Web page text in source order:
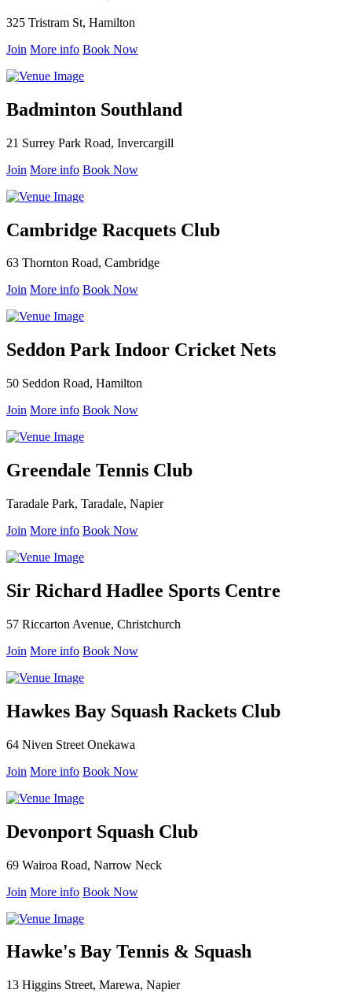
325 Tristram St, Hamilton
Join More info Book Now
Badminton Southland
21 Surrey Park Road, Invercargill
Join More info Book Now
Cambridge Racquets Club
63 Thornton Road, Cambridge
Join More info Book Now
Seddon Park Indoor Cricket Nets
50 Seddon Road, Hamilton
Join More info Book Now
Greendale Tennis Club
Taradale Park, Taradale, Napier
Join More info Book Now
Sir Richard Hadlee Sports Centre
57 Riccarton Avenue, Christchurch
Join More info Book Now
Hawkes Bay Squash Rackets Club
64 Niven Street Onekawa
Join More info Book Now
Devonport Squash Club
69 Wairoa Road, Narrow Neck
Join More info Book Now
Hawke's Bay Tennis & Squash
13 Higgins Street, Marewa, Napier